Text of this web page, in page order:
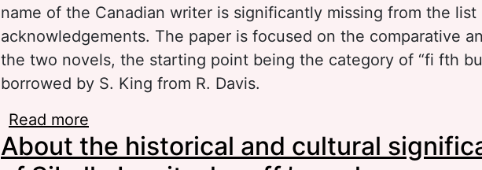
name of the Canadian writer is significantly missing from the list
acknowledgements. The paper is focused on the comparative
the two novels, the starting point being the category of “fi fth
borrowed by S. King from R. Davis.
Read more
Davis’s and Stephen King’s novels (Fifth Business
About the historical and cultural